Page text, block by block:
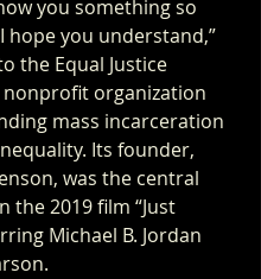
you something so
hope you understand,”
the Equal Justice
nonprofit organization
mass incarceration
Its founder,
was the central
the 2019 film “Just
Michael B. Jordan